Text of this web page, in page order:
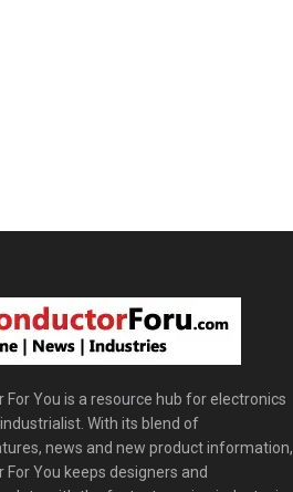
For You is a resource hub for electronics
With its blend of
news and new product information,
You keeps designers and